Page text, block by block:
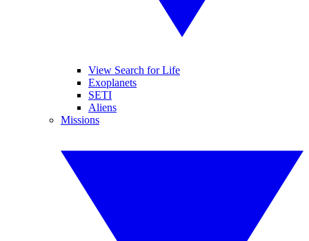
View Search for Life
Exoplanets
SETI
Aliens
Missions